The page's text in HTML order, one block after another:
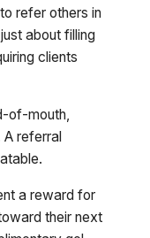
refer others in
about filling
clients
of-mouth,
referral
a reward for
their next